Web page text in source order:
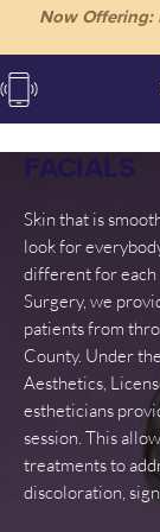
Now Offering:
FACIALS
Skin that is
look for
different for each
Surgery, we
patients from
County. Under
Aesthetics,
estheticians
session. This
treatments to
discoloration,